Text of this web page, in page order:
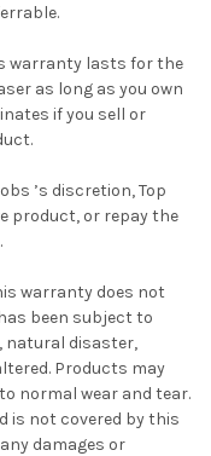
warranty lasts for the
as long as you own
if you sell or
’s discretion, Top
product, or repay the
warranty does not
been subject to
natural disaster,
Products may
normal wear and tear.
is not covered by this
damages or